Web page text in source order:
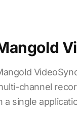
channel
a single